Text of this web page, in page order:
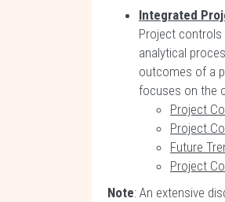
Integrated
Project controls
analytical
outcomes of a
focuses on the
Project
Project
Future
Project
Note: An extensive